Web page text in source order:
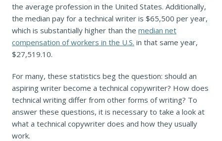
the average profession in the United States. Additionally,
the median pay for a technical writer is $65,500 per year,
which is substantially higher than the median net
compensation of workers in the U.S. in that same year,
$27,519.10.
For many, these statistics beg the question: should an
aspiring writer become a technical copywriter? How does
technical writing differ from other forms of writing? To
answer these questions, it is necessary to take a look at
what a technical copywriter does and how they usually
work.